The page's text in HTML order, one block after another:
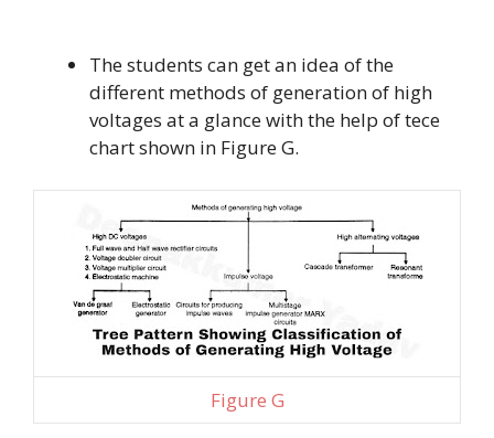
The students can get an idea of the
different methods of generation of high
voltages at a glance with the help of tece
chart shown in Figure G.
Figure G